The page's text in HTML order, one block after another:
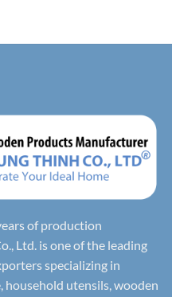
of production
Ltd. is one of the leading
specializing in
household utensils, wooden